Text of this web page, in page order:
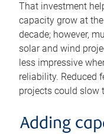
That investment
capacity grow at
decade; however,
solar and wind
less impressive
reliability. Reduced
projects could slow
Adding